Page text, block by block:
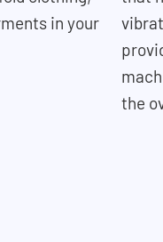
in your
the